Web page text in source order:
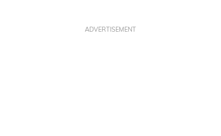
ADVERTISEMENT